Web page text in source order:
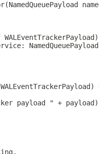
payload " +